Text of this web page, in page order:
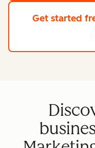
Get started